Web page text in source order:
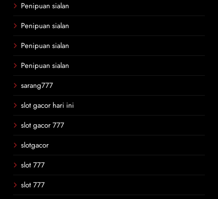
Penipuan sialan
Penipuan sialan
Penipuan sialan
Penipuan sialan
sarang777
slot gacor hari ini
slot gacor 777
slotgacor
slot 777
slot 777